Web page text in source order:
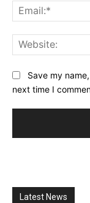
Save my
next time I
Latest News